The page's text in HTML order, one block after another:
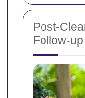
Post-
Follow-up